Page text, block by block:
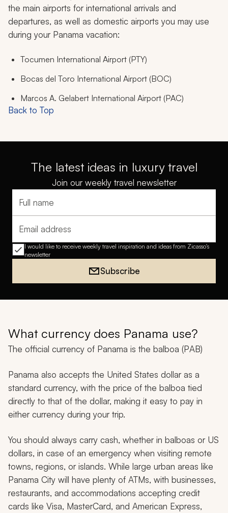
the main airports for international arrivals and
departures, as well as domestic airports you may use
during your Panama vacation:
Tocumen International Airport (PTY)
Bocas del Toro International Airport (BOC)
Marcos A. Gelabert International Airport (PAC)
Back to Top
The latest ideas in luxury travel
Join our weekly travel newsletter
Full name
Email address
I would like to receive weekly travel inspiration and ideas from Zicasso's
newsletter
Subscribe
What currency does Panama use?
The official currency of Panama is the balboa (PAB)
Panama also accepts the United States dollar as a
standard currency, with the price of the balboa tied
directly to that of the dollar, making it easy to pay in
either currency during your trip.
You should always carry cash, whether in balboas or US
dollars, in case of an emergency when visiting remote
towns, regions, or islands. While large urban areas like
Panama City will have plenty of ATMs, with businesses,
restaurants, and accommodations accepting credit
cards like Visa, MasterCard, and American Express,